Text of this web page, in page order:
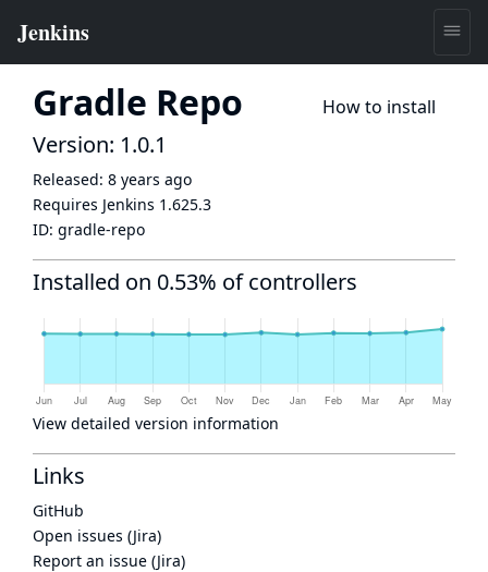
Gradle Repo How to install
Version: 1.0.1
Released: 8 years ago
Requires Jenkins 1.625.3
ID: gradle-repo
Installed on 0.53% of controllers
View detailed version information
Links
GitHub
Open issues (Jira)
Report an issue (Jira)